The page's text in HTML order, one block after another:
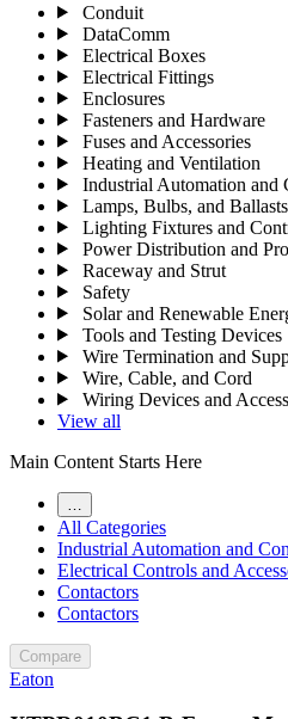
Conduit
DataComm
Electrical Boxes
Electrical Fittings
Enclosures
Fasteners and Hardware
Fuses and Accessories
Heating and Ventilation
Industrial Automation and
Lamps, Bulbs, and Ballasts
Lighting Fixtures and
Power Distribution and
Raceway and Strut
Safety
Solar and Renewable
Tools and Testing Devices
Wire Termination and
Wire, Cable, and Cord
Wiring Devices and
View all
Main Content Starts Here
All Categories
Industrial Automation and
Electrical Controls and
Contactors
Contactors
Compare
Eaton